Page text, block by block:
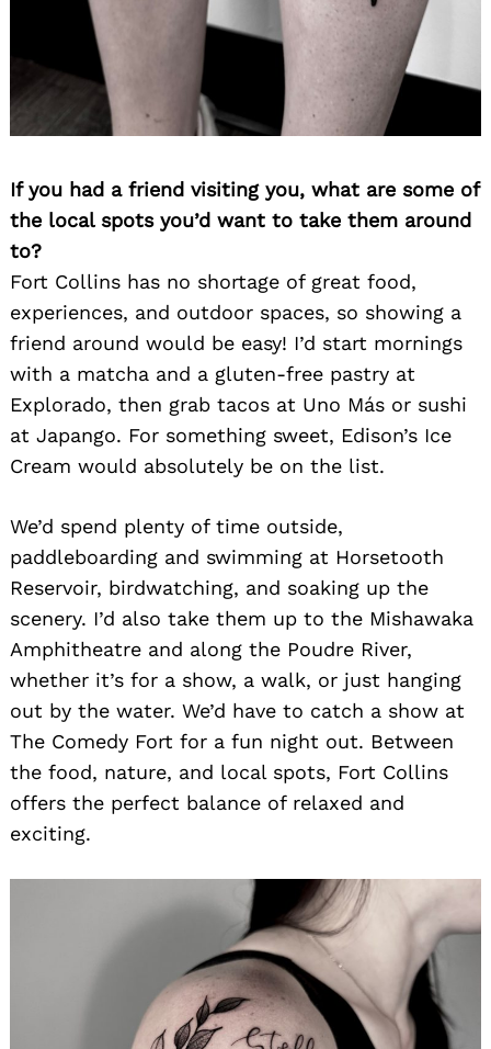
If you had a friend visiting you, what are some of
the local spots you’d want to take them around
to?
Fort Collins has no shortage of great food,
experiences, and outdoor spaces, so showing a
friend around would be easy! I’d start mornings
with a matcha and a gluten-free pastry at
Explorado, then grab tacos at Uno Más or sushi
at Japango. For something sweet, Edison’s Ice
Cream would absolutely be on the list.
We’d spend plenty of time outside,
paddleboarding and swimming at Horsetooth
Reservoir, birdwatching, and soaking up the
scenery. I’d also take them up to the Mishawaka
Amphitheatre and along the Poudre River,
whether it’s for a show, a walk, or just hanging
out by the water. We’d have to catch a show at
The Comedy Fort for a fun night out. Between
the food, nature, and local spots, Fort Collins
offers the perfect balance of relaxed and
exciting.